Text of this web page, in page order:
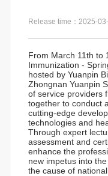
Release time：2025-
From March 11th to
Immunization -
hosted by Yuanpin
Zhongnan Yuanpin
of service providers
together to conduct
cutting-edge
technologies and
Through expert
assessment and
enhance the
new impetus into
the cause of national